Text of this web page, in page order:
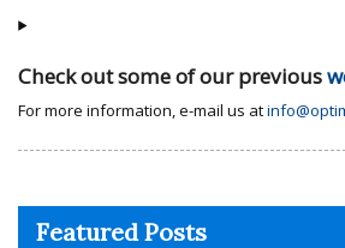
Check out some of our previous
For more information, e-mail us at
Featured Posts